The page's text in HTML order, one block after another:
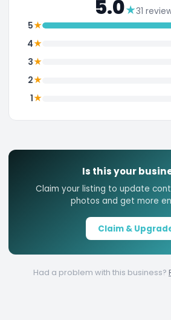
5.0★31
5★
4★
3★
2★
1★
Is this your
Claim your listing to update
photos and get more
Claim &
Had a problem with this business?